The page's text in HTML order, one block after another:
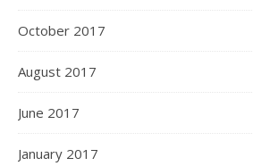
October 2017
August 2017
June 2017
January 2017